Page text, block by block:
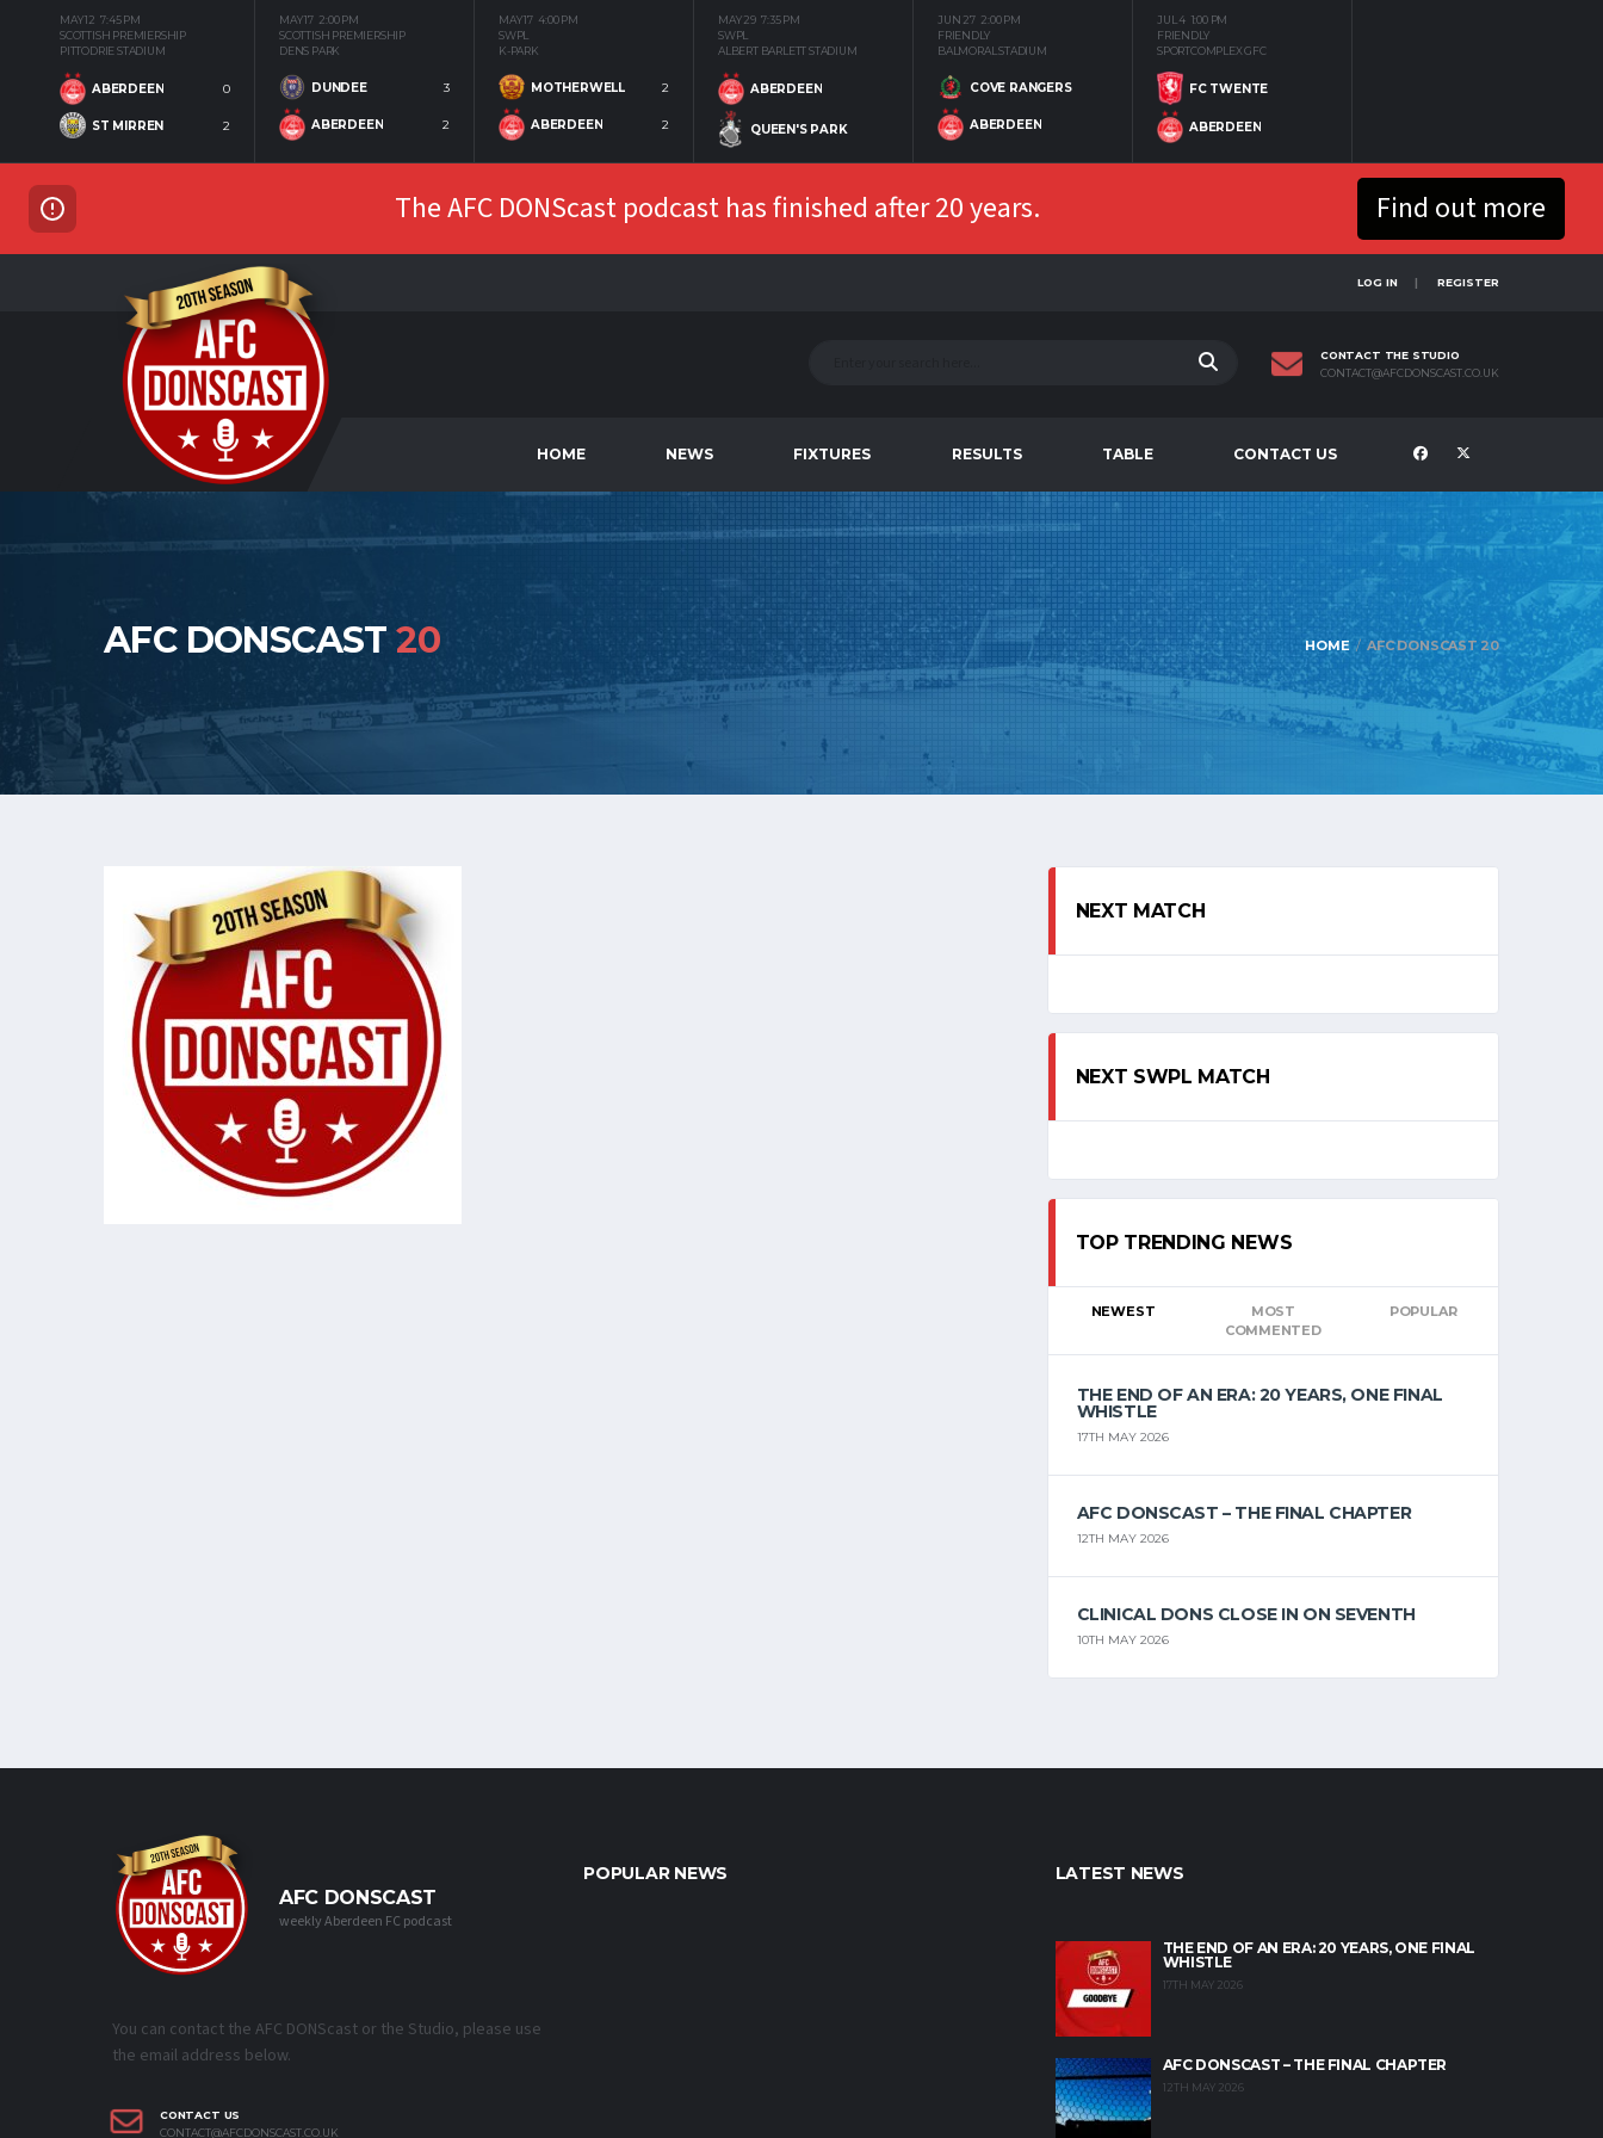
MAY 12 7:45 PM
SCOTTISH PREMIERSHIP
PITTODRIE STADIUM
ABERDEEN 0
ST MIRREN 2
MAY 17 2:00 PM
SCOTTISH PREMIERSHIP
DENS PARK
DUNDEE 3
ABERDEEN 2
MAY 17 4:00 PM
SWPL
K-PARK
MOTHERWELL 2
ABERDEEN 2
MAY 29 7:35 PM
SWPL
ALBERT BARLETT STADIUM
ABERDEEN
QUEEN'S PARK
JUN 27 2:00 PM
FRIENDLY
BALMORAL STADIUM
COVE RANGERS
ABERDEEN
JUL 4 1:00 PM
FRIENDLY
SPORTCOMPLEX GFC
FC TWENTE
ABERDEEN
The AFC DONScast podcast has finished after 20 years. Find out more
LOG IN REGISTER
CONTACT THE STUDIO
CONTACT@AFCDONSCAST.CO.UK
HOME NEWS FIXTURES RESULTS TABLE CONTACT US
AFC DONSCAST20 HOME AFC DONSCAST 20
NEXT MATCH
NEXT SWPL MATCH
TOP TRENDING NEWS
NEWEST
MOST
COMMENTED
POPULAR
THE END OF AN ERA: 20 YEARS, ONE FINAL
WHISTLE
17TH MAY 2026
AFC DONSCAST – THE FINAL CHAPTER
12TH MAY 2026
CLINICAL DONS CLOSE IN ON SEVENTH
10TH MAY 2026
AFC DONSCAST
weekly Aberdeen FC podcast
You can contact the AFC DONScast or the Studio, please use
the email address below.
CONTACT US
CONTACT@AFCDONSCAST.CO.UK
POPULAR NEWS LATEST NEWS
THE END OF AN ERA: 20 YEARS, ONE FINAL
WHISTLE
17TH MAY 2026
AFC DONSCAST – THE FINAL CHAPTER
12TH MAY 2026